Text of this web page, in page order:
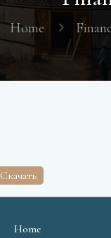
Home
Скачать
Home